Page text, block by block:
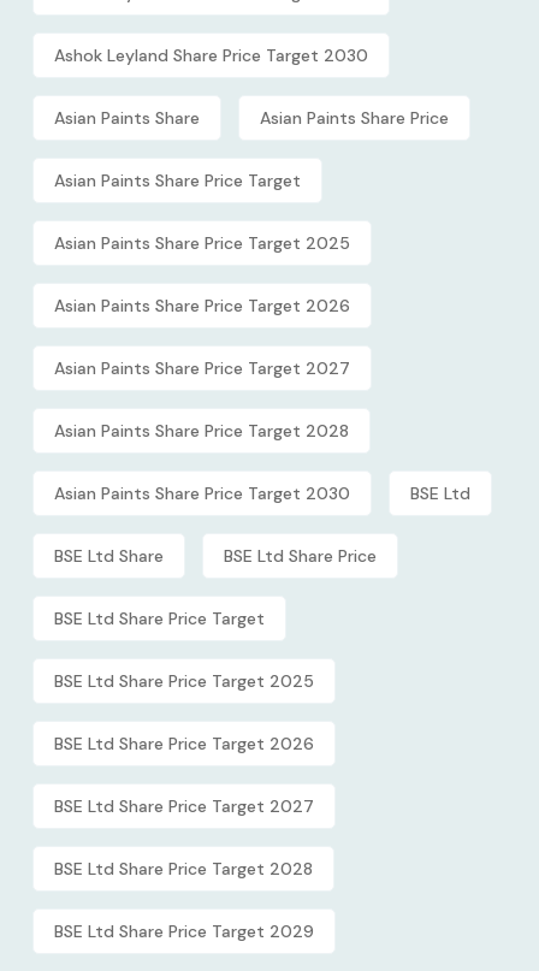
Ashok Leyland Share Price Target 2030
Asian Paints Share Asian Paints Share Price
Asian Paints Share Price Target
Asian Paints Share Price Target 2025
Asian Paints Share Price Target 2026
Asian Paints Share Price Target 2027
Asian Paints Share Price Target 2028
Asian Paints Share Price Target 2030 BSE Ltd
BSE Ltd Share BSE Ltd Share Price
BSE Ltd Share Price Target
BSE Ltd Share Price Target 2025
BSE Ltd Share Price Target 2026
BSE Ltd Share Price Target 2027
BSE Ltd Share Price Target 2028
BSE Ltd Share Price Target 2029